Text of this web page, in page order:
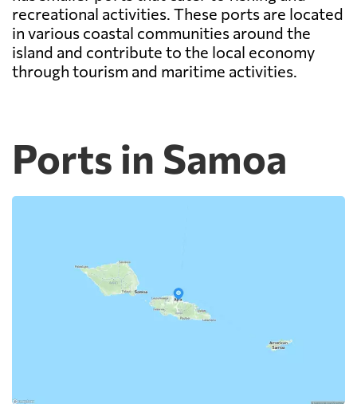
recreational activities. These ports are located
in various coastal communities around the
island and contribute to the local economy
through tourism and maritime activities.
Ports in Samoa